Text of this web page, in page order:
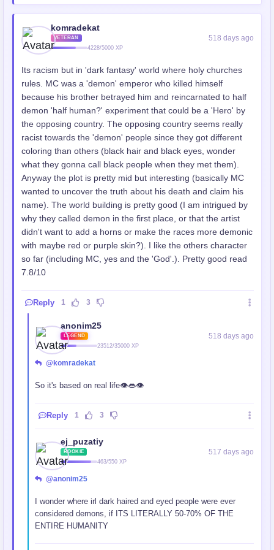
komradekat
VETERAN
4228/5000 XP
518 days ago
Its racism but in 'dark fantasy' world where holy churches
rules. MC was a 'demon' emperor who killed himself
because his brother betrayed him and reincarnated to half
demon 'half human?' experiment that could be a 'Hero' by
the opposing country. The opposing country seems really
racist towards the 'demon' people since they got different
coloring than others (black hair and black eyes, wonder
what they gonna call black people when they met them).
Anyway the plot is pretty mid but interesting (basically MC
wanted to uncover the truth about his death and claim his
name). The world building is pretty good (I am intrigued by
why they called demon in the first place, or that the artist
didn't want to add a horns or make the races more demonic
with maybe red or purple skin?). I like the others character
so far (including MC, yes and the 'God'.). Pretty good read
7.8/10
Reply 1 3
anonim25
LEGEND
23512/35000 XP
518 days ago
@komradekat
So it's based on real life👁️👄👁️
Reply 1 3
ej_puzatiy
ROOKIE
463/550 XP
517 days ago
@anonim25
I wonder where irl dark haired and eyed people were ever
considered demons, if ITS LITERALLY 50-70% OF THE
ENTIRE HUMANITY